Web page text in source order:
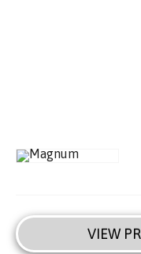
VIEW